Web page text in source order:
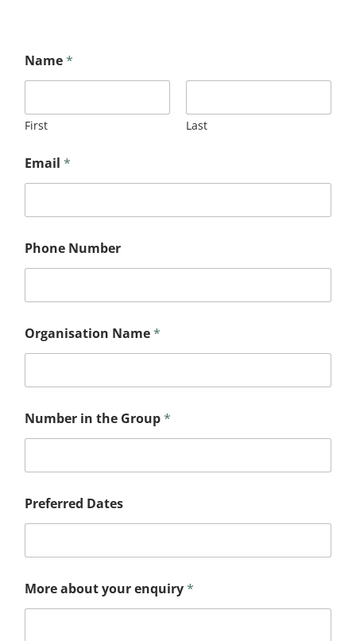
o
u
N
u
b
e
r
Name*
First Last
Email *
Phone Number
Organisation Name*
Number in the Group*
Preferred Dates
More about your enquiry*